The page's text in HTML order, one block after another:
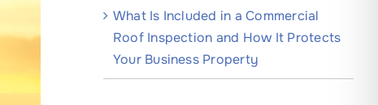
What Is Included in a Commercial
Roof Inspection and How It Protects
Your Business Property